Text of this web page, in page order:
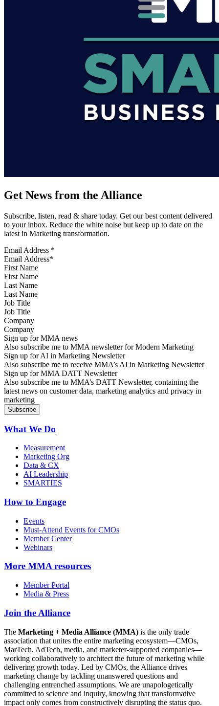
Get News from the Alliance
Subscribe, listen, read & share today. Get our best content delivered
to your inbox. Reduce the white noise but keep up to date on the
latest in Marketing transformation.
Email Address *
First Name
Last Name
Job Title
Company
Sign up for MMA news
Also subscribe me to MMA newsletter for Modern Marketing
Sign up for AI in Marketing Newsletter
Also subscribe me to receive MMA’s AI in Marketing Newsletter
Sign up for MMA DATT Newsletter
Also subscribe me to MMA’s DATT Newsletter, containing the
latest news on customer data, marketing analytics and privacy in
marketing
What We Do
Measurement
Marketing Org
Data & CX
AI Leadership
SMARTIES
How to Engage
Events
Must-Attend Events for CMOs
Member Center
Webinars
More MMA resources
Member Portal
Media & Press
Join the Alliance
The Marketing + Media Alliance (MMA) is the only trade
association that unites the entire marketing ecosystem—CMOs,
MarTech, AdTech, media, and marketer-supported companies—
working collaboratively to architect the future of marketing while
delivering growth today. Led by CMOs, the Alliance drives
marketing change by tackling unanswered questions and
challenging entrenched assumptions. We are unapologetically
committed to science and inquiry, knowing that transformative
impact only comes from constructively disrupting the status quo.